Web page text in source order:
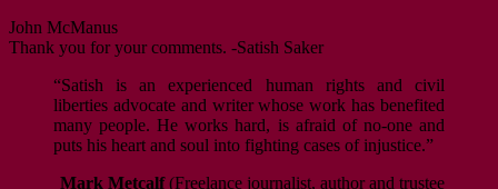
John McManus
Thank you for your comments. -Satish Saker
“Satish is an experienced human rights and civil
liberties advocate and writer whose work has benefited
many people. He works hard, is afraid of no-one and
puts his heart and soul into fighting cases of injustice.”
Mark Metcalf(Freelance journalist, author and trustee